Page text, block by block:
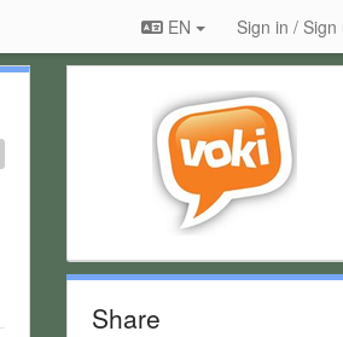
EN Sign in / Sign
Share